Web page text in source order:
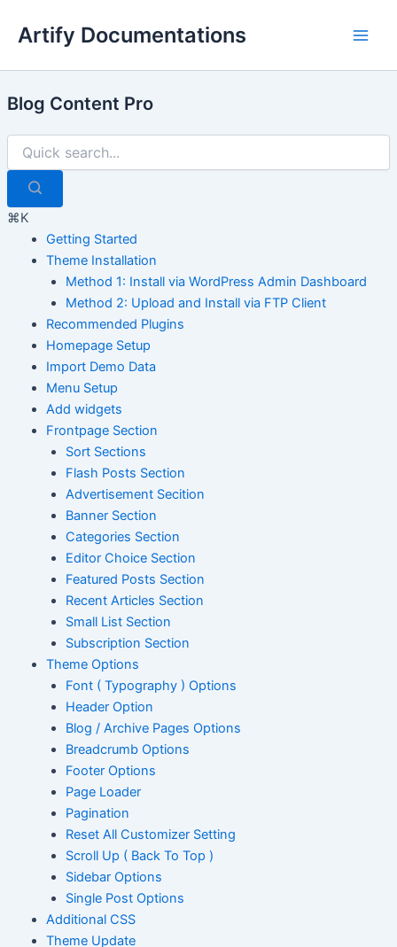
Artify Documentations
Blog Content Pro
⌘K
Getting Started
Theme Installation
Method 1: Install via WordPress Admin Dashboard
Method 2: Upload and Install via FTP Client
Recommended Plugins
Homepage Setup
Import Demo Data
Menu Setup
Add widgets
Frontpage Section
Sort Sections
Flash Posts Section
Advertisement Secition
Banner Section
Categories Section
Editor Choice Section
Featured Posts Section
Recent Articles Section
Small List Section
Subscription Section
Theme Options
Font ( Typography ) Options
Header Option
Blog / Archive Pages Options
Breadcrumb Options
Footer Options
Page Loader
Pagination
Reset All Customizer Setting
Scroll Up ( Back To Top )
Sidebar Options
Single Post Options
Additional CSS
Theme Update